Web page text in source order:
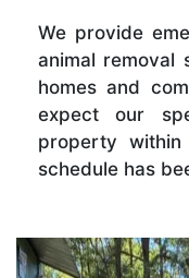
We provide
animal removal
homes and
expect our
property
schedule has